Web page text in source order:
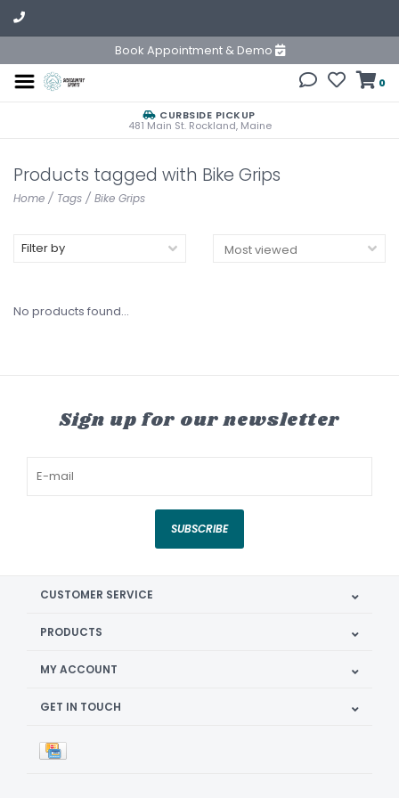
Book Appointment & Demo
0
CURBSIDE PICKUP
481 Main St. Rockland, Maine
Products tagged with Bike Grips
Home / Tags / Bike Grips
Filter by
No products found...
Sign up for our newsletter
SUBSCRIBE
CUSTOMER SERVICE
PRODUCTS
MY ACCOUNT
GET IN TOUCH